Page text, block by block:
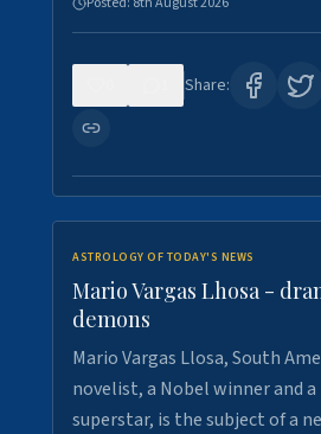
Share:
ASTROLOGY OF TODAY'S NEWS
Mario Vargas Lhosa -
demons
Mario Vargas Llosa, South
novelist, a Nobel winner and
superstar, is the subject of a